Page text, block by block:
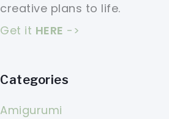
creative plans to life.
Get it HERE ->
Categories
Amigurumi